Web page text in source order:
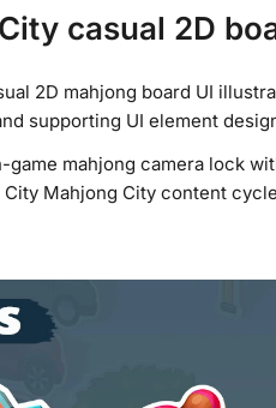
casual 2D
2D mahjong board UI
supporting UI element
mahjong camera lock
Mahjong City content